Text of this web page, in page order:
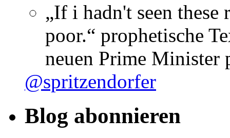
„If i hadn't seen
poor.“ prophetische
neuen Prime Minister
@spritzendorfer
Blog abonnieren